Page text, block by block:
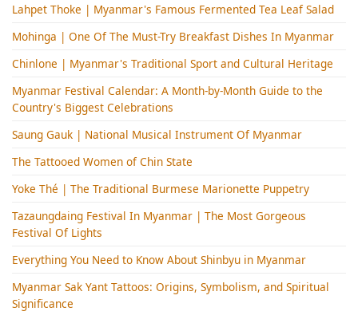
Lahpet Thoke | Myanmar's Famous Fermented Tea Leaf Salad
Mohinga​ | One Of The Must-Try Breakfast Dishes In Myanmar
Chinlone | Myanmar's Traditional Sport and Cultural Heritage
Myanmar Festival Calendar: A Month-by-Month Guide to the
Country's Biggest Celebrations
Saung Gauk | National Musical Instrument Of Myanmar
The Tattooed Women of Chin State
Yoke Thé | The Traditional Burmese Marionette Puppetry
Tazaungdaing Festival​ In Myanmar | The Most Gorgeous
Festival Of Lights
Everything You Need to Know About Shinbyu in Myanmar
Myanmar Sak Yant Tattoos: Origins, Symbolism, and Spiritual
Significance